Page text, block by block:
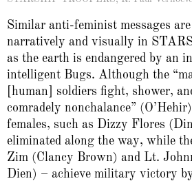
Similar anti-feminist messages
narratively and visually in
as the earth is endangered by an
intelligent Bugs. Although the
[human] soldiers fight, shower,
comradely nonchalance”
females, such as Dizzy Flores
eliminated along the way, while
Zim (Clancy Brown) and Lt.
Dien) – achieve military victory